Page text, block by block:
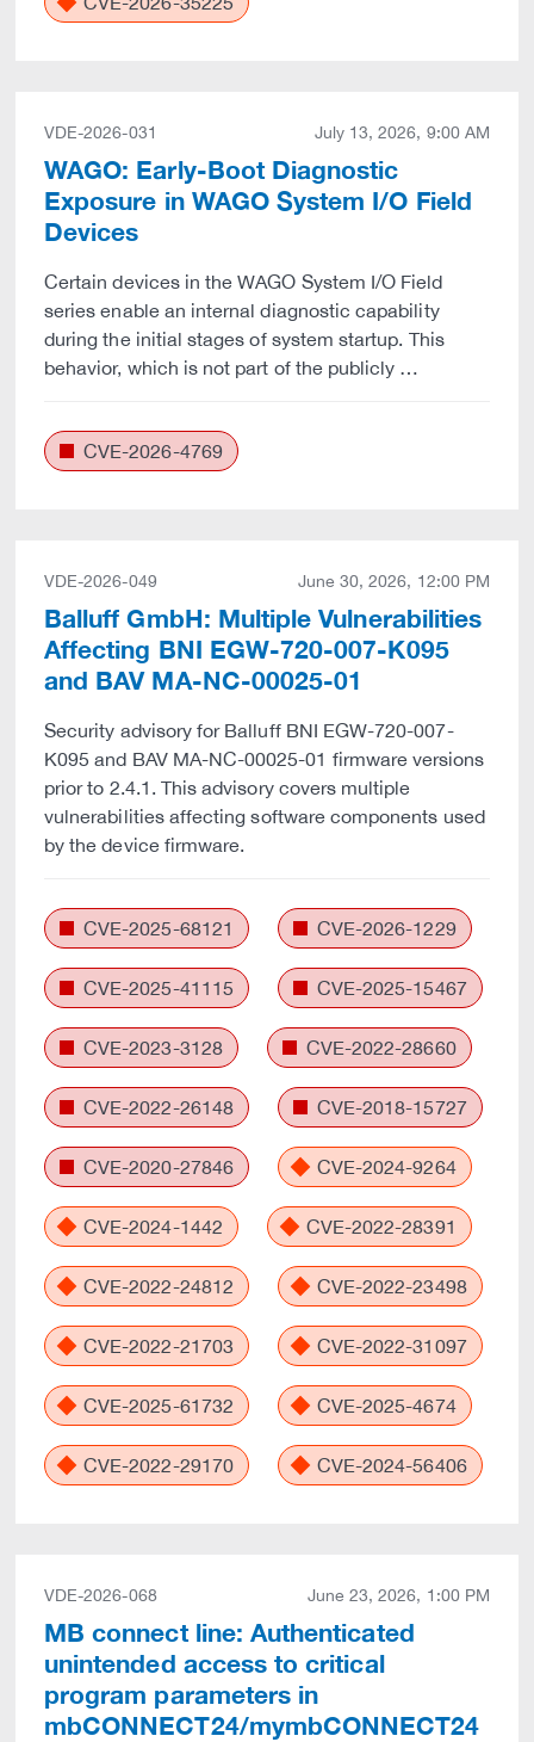
VDE-2026-031 July 13, 2026, 9:00 AM
WAGO: Early-Boot Diagnostic
Exposure in WAGO System I/O Field
Devices
Certain devices in the WAGO System I/O Field
series enable an internal diagnostic capability
during the initial stages of system startup. This
behavior, which is not part of the publicly …
CVE-2026-4769
VDE-2026-049 June 30, 2026, 12:00 PM
Balluff GmbH: Multiple Vulnerabilities
Affecting BNI EGW-720-007-K095
and BAV MA-NC-00025-01
Security advisory for Balluff BNI EGW-720-007-
K095 and BAV MA-NC-00025-01 firmware versions
prior to 2.4.1. This advisory covers multiple
vulnerabilities affecting software components used
by the device firmware.
CVE-2025-68121 CVE-2026-1229
CVE-2025-41115 CVE-2025-15467
CVE-2023-3128 CVE-2022-28660
CVE-2022-26148 CVE-2018-15727
CVE-2020-27846 CVE-2024-9264
CVE-2024-1442 CVE-2022-28391
CVE-2022-24812 CVE-2022-23498
CVE-2022-21703 CVE-2022-31097
CVE-2025-61732 CVE-2025-4674
CVE-2022-29170 CVE-2024-56406
VDE-2026-068 June 23, 2026, 1:00 PM
MB connect line: Authenticated
unintended access to critical
program parameters in
mbCONNECT24/mymbCONNECT24